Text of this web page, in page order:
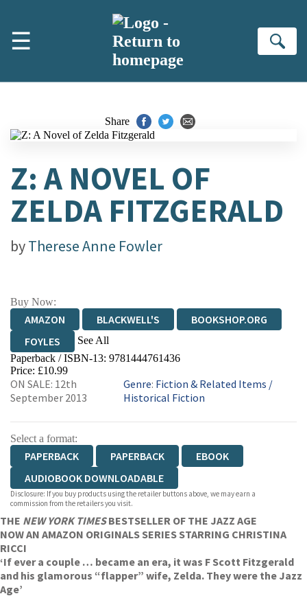
☰
Share
Z: A NOVEL OF
ZELDA FITZGERALD
byTherese Anne Fowler
Buy Now:
AMAZON BLACKWELL'S
BOOKSHOP.ORG
FOYLES
See All
HIVE WATERSTONES
WORDERY
Paperback / ISBN-13: 9781444761436
Price: £10.99
ON SALE: 12th
September 2013
Genre: Fiction & Related Items /
Historical Fiction
Select a format:
PAPERBACK PAPERBACK
EBOOK
AUDIOBOOK DOWNLOADABLE
Disclosure: If you buy products using the retailer buttons above, we may earn a
commission from the retailers you visit.
THE NEW YORK TIMESBESTSELLER OF THE JAZZ AGE
NOW AN AMAZON ORIGINALS SERIES STARRING CHRISTINA
RICCI
‘If ever a couple … became an era, it was F Scott Fitzgerald
and his glamorous “flapper” wife, Zelda. They were the Jazz
Age’